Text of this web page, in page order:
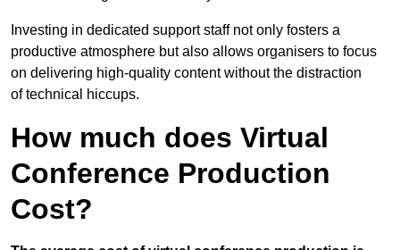
Investing in dedicated support staff not only fosters a
productive atmosphere but also allows organisers to focus
on delivering high-quality content without the distraction
of technical hiccups.
How much does Virtual
Conference Production
Cost?